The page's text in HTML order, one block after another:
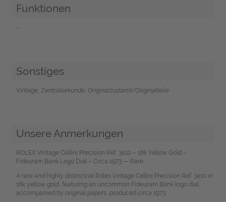
Funktionen
-
Sonstiges
Vintage, Zentralsekunde, Originalzustand/Originalteile
Unsere Anmerkungen
ROLEX Vintage Cellini Precision Ref. 3410 – 18k Yellow Gold –
Fideuram Bank Logo Dial – Circa 1973 — Rare
A rare and highly distinctive Rolex Vintage Cellini Precision Ref. 3410 in
18k yellow gold, featuring an uncommon Fideuram Bank logo dial,
accompanied by original papers, produced circa 1973.